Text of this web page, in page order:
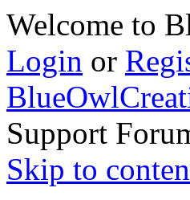
Welcome to
Login or
Support
Skip to